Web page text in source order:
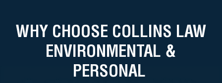
WHY CHOOSE COLLINS LAW
ENVIRONMENTAL &
PERSONAL